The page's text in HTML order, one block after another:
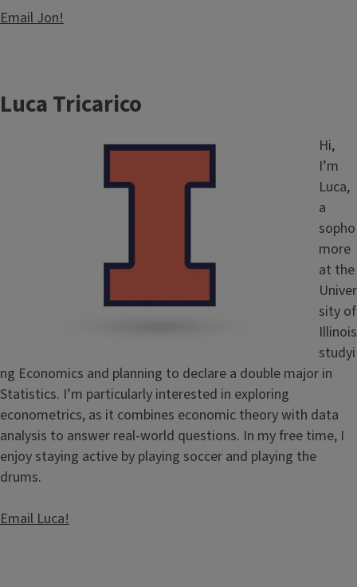
Email Jon!
Luca Tricarico
Hi,
I’m
Luca,
a
sopho
more
at the
Univer
sity of
Illinois
studyi
ng Economics and planning to declare a double major in
Statistics. I’m particularly interested in exploring
econometrics, as it combines economic theory with data
analysis to answer real-world questions. In my free time, I
enjoy staying active by playing soccer and playing the
drums.
Email Luca!